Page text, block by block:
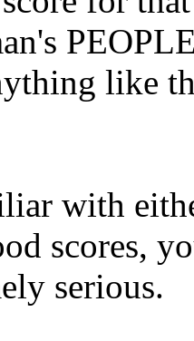
like
with
scores,
serious.